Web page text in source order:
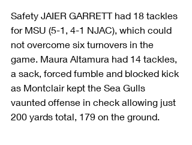
Safety JAIER GARRETT had 18 tackles
for MSU (5-1, 4-1 NJAC), which could
not overcome six turnovers in the
game. Maura Altamura had 14 tackles,
a sack, forced fumble and blocked kick
as Montclair kept the Sea Gulls
vaunted offense in check allowing just
200 yards total, 179 on the ground.